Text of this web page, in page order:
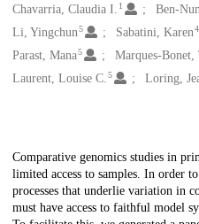
Chavarria, Claudia I. 1 Ben-
Li, Yingchun5 Sabatini, Karen4
Parast, Mana5 Marques-Bonet,
Laurent, Louise C. 5 Loring,
Description
Comparative genomics studies in
limited access to samples. In order
processes that underlie variation in
must have access to faithful model